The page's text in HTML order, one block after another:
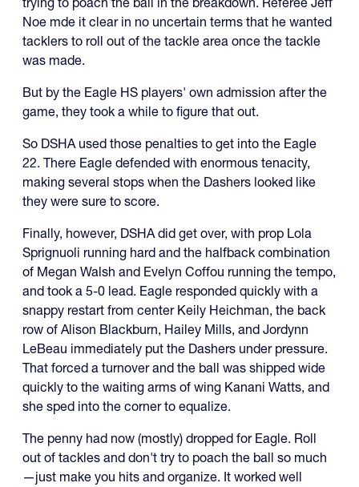
Noe mde it clear in no uncertain terms that he wanted
tacklers to roll out of the tackle area once the tackle
was made.
But by the Eagle HS players' own admission after the
game, they took a while to figure that out.
So DSHA used those penalties to get into the Eagle
22. There Eagle defended with enormous tenacity,
making several stops when the Dashers looked like
they were sure to score.
Finally, however, DSHA did get over, with prop Lola
Sprignuoli running hard and the halfback combination
of Megan Walsh and Evelyn Coffou running the tempo,
and took a 5-0 lead. Eagle responded quickly with a
snappy restart from center Keily Heichman, the back
row of Alison Blackburn, Hailey Mills, and Jordynn
LeBeau immediately put the Dashers under pressure.
That forced a turnover and the ball was shipped wide
quickly to the waiting arms of wing Kanani Watts, and
she sped into the corner to equalize.
The penny had now (mostly) dropped for Eagle. Roll
out of tackles and don't try to poach the ball so much
—just make you hits and organize. It worked well